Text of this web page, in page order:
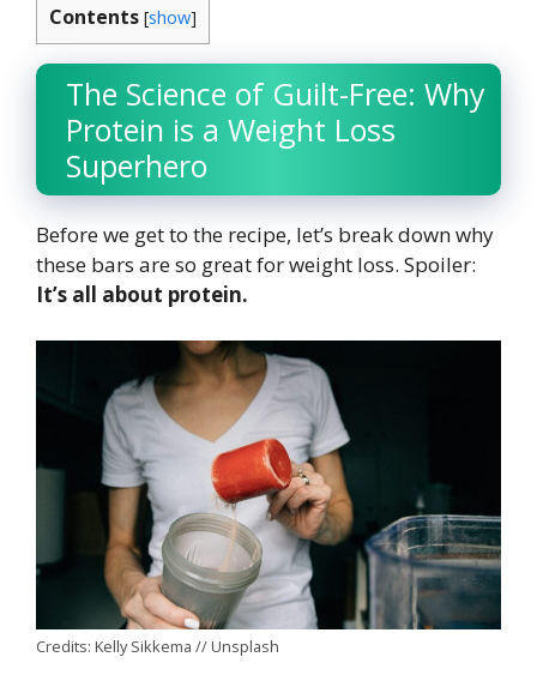
Contents [show]
The Science of Guilt-Free: Why
Protein is a Weight Loss
Superhero
Before we get to the recipe, let’s break down why
these bars are so great for weight loss. Spoiler:
It’s all about protein.
Credits: Kelly Sikkema // Unsplash